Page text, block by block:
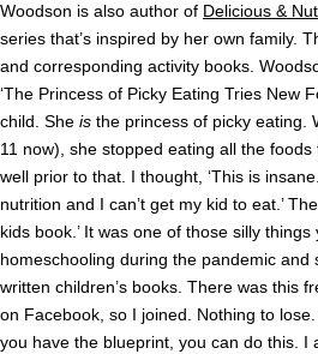
Woodson is also author of Delicious &
series that’s inspired by her own family.
and corresponding activity books.
‘The Princess of Picky Eating Tries New
child. She is the princess of picky eating.
11 now), she stopped eating all the
well prior to that. I thought, ‘This is
nutrition and I can’t get my kid to eat.’
kids book.’ It was one of those silly
homeschooling during the pandemic and
written children’s books. There was this
on Facebook, so I joined. Nothing to
you have the blueprint, you can do this. I